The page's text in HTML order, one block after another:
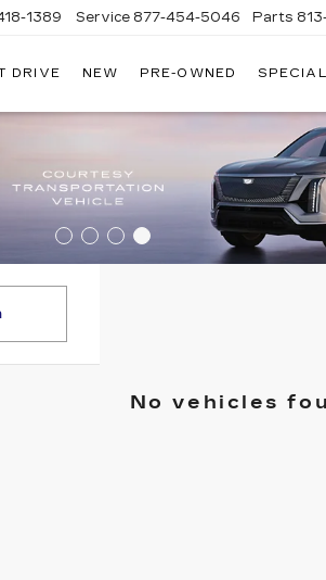
1389 Service 877-454-5046 Parts
DRIVE NEW PRE-OWNED
No vehicles